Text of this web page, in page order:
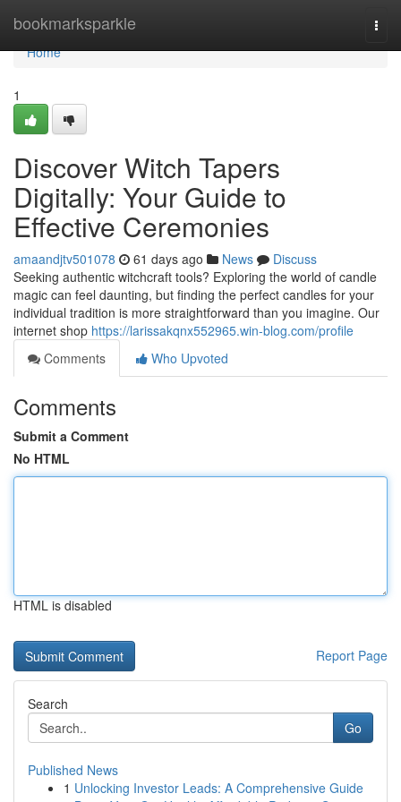
bookmarksparkle
Home
Home
1
Discover Witch Tapers
Digitally: Your Guide to
Effective Ceremonies
amaandjtv501078 61 days ago News
Discuss
Seeking authentic witchcraft tools? Exploring the world of candle
magic can feel daunting, but finding the perfect candles for your
individual tradition is more straightforward than you imagine. Our
internet shop https://larissakqnx552965.win-blog.com/profile
Comments
Who Upvoted
Comments
Submit a Comment
No HTML
HTML is disabled
Report Page
Search
Go
Published News
1 Unlocking Investor Leads: A Comprehensive Guide